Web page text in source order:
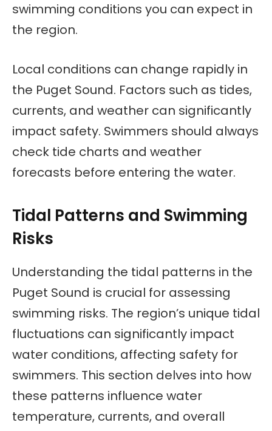
swimming conditions you can expect in
the region.
Local conditions can change rapidly in
the Puget Sound. Factors such as tides,
currents, and weather can significantly
impact safety. Swimmers should always
check tide charts and weather
forecasts before entering the water.
Tidal Patterns and Swimming
Risks
Understanding the tidal patterns in the
Puget Sound is crucial for assessing
swimming risks. The region’s unique tidal
fluctuations can significantly impact
water conditions, affecting safety for
swimmers. This section delves into how
these patterns influence water
temperature, currents, and overall